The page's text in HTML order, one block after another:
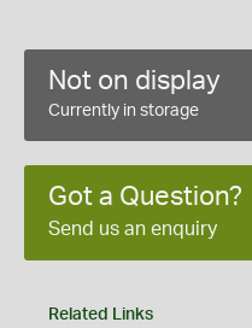
Not on display
Currently in storage
Got a Question?
Send us an enquiry
Related Links